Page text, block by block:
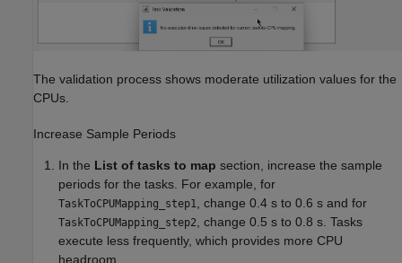
The validation process shows moderate utilization values for the
CPUs.
Increase Sample Periods
In the List of tasks to map section, increase the sample
periods for the tasks. For example, for
TaskToCPUMapping_step1 , change 0.4 s to 0.6 s and for
TaskToCPUMapping_step2
, change 0.5 s to 0.8 s. Tasks
execute less frequently, which provides more CPU
headroom.